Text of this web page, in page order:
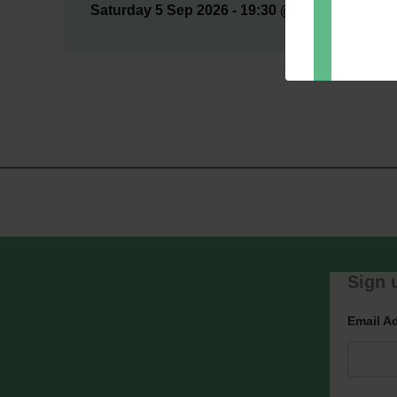
Saturday 5 Sep 2026 - 19:30 @ Auditorium
Sign
Email